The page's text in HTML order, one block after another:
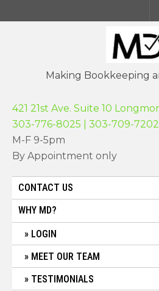
to
Making Bookkeeping
421 21st Ave. Suite 10
303-776-8025 | 303-709-7202
M-F 9-5pm
By Appointment only
CONTACT US
WHY MD?
LOGIN
MEET OUR TEAM
TESTIMONIALS